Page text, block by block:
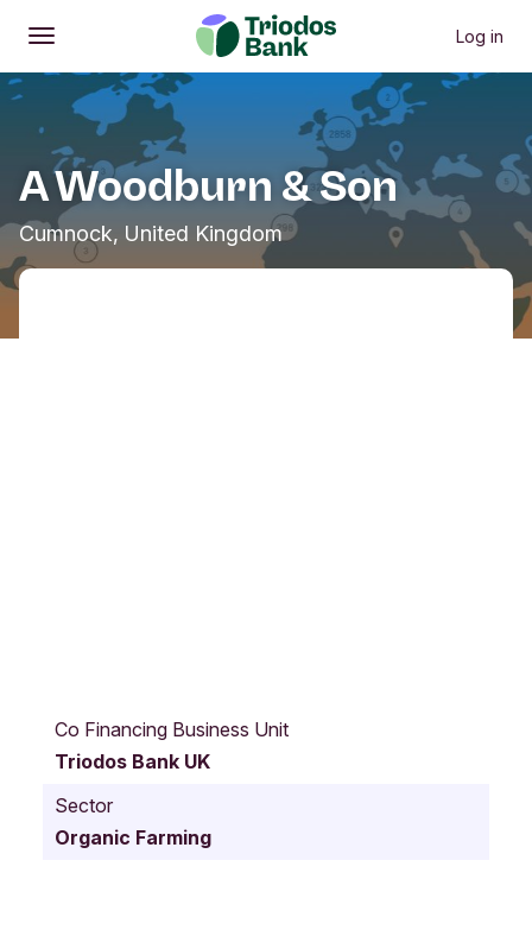
Open
Main menu Log in
A Woodburn & Son
Cumnock, United Kingdom
Co Financing Business Unit
Triodos Bank UK
Sector
Organic Farming